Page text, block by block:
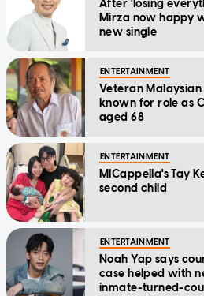
After 'losing
Mirza now happy
new single
ENTERTAINMENT
Veteran
known for role as
aged 68
ENTERTAINMENT
MICappella's Tay
second child
ENTERTAINMENT
Noah Yap says
case helped with
inmate-turned-